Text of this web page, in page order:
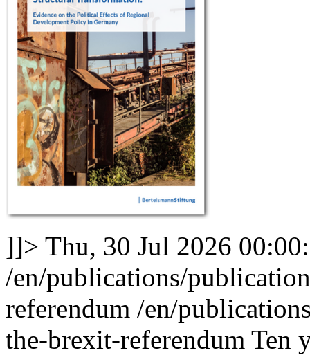
]]> Thu, 30 Jul 2026
/en/publications/
referendum /en/
the-brexit-referendum Ten